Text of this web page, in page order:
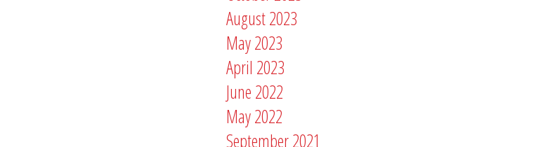
August 2023
May 2023
April 2023
June 2022
May 2022
September 2021